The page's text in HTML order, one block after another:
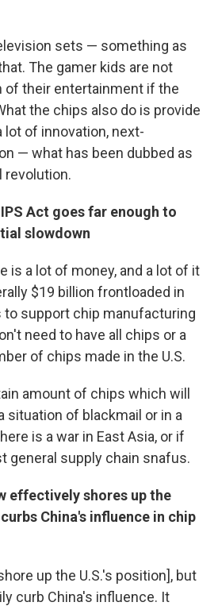
sets — something as
The gamer kids are not
of their entertainment if the
the chips also do is provide
of innovation, next-
— what has been dubbed as
revolution.
Act goes far enough to
slowdown
is a lot of money, and a lot of it
$19 billion frontloaded in
support chip manufacturing
need to have all chips or a
of chips made in the U.S.
amount of chips which will
situation of blackmail or in a
is a war in East Asia, or if
general supply chain snafus.
effectively shores up the
China's influence in chip
up the U.S.'s position], but
curb China's influence. It